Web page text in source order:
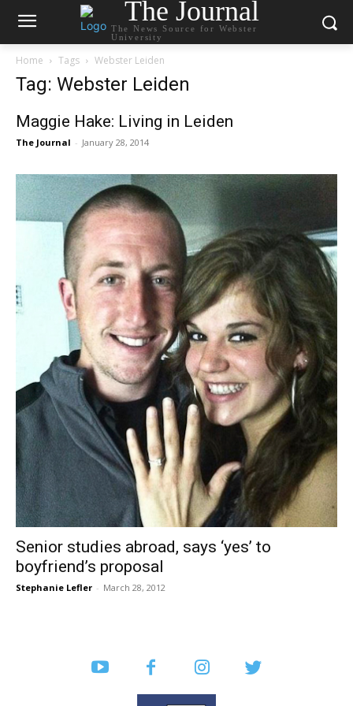
The Journal
The News Source for Webster
University
Home Tags Webster Leiden
Tag: Webster Leiden
Maggie Hake: Living in Leiden
The Journal - January 28, 2014
Senior studies abroad, says ‘yes’ to
boyfriend’s proposal
Stephanie Lefler - March 28, 2012